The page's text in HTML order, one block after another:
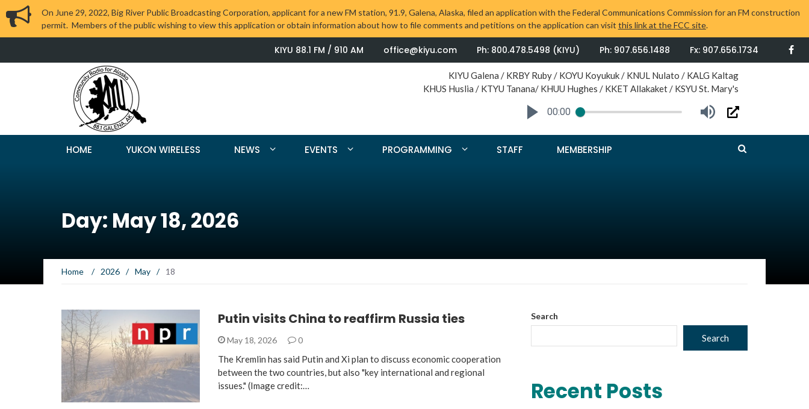
On June 29, 2022, Big River Public Broadcasting Corporation, applicant for a new FM station, 91.9, Galena, Alaska, filed an application with the Federal Communications Commission for an FM construction
permit. Members of the public wishing to view this application or obtain information about how to file comments and petitions on the application can visit this link at the FCC site.
KIYU 88.1 FM / 910 AM office@kiyu.com Ph: 800.478.5498 (KIYU) Ph: 907.656.1488 Fx: 907.656.1734
KIYU Galena / KRBY Ruby / KOYU Koyukuk / KNUL Nulato / KALG Kaltag
KHUS Huslia / KTYU Tanana/ KHUU Hughes / KKET Allakaket / KSYU St. Mary's
00:00
HOME YUKON WIRELESS NEWS EVENTS PROGRAMMING STAFF MEMBERSHIP
Day: May 18, 2026
Home / 2026 / May / 18
Putin visits China to reaffirm Russia ties
May 18, 2026 0
The Kremlin has said Putin and Xi plan to discuss economic cooperation
between the two countries, but also "key international and regional
issues." (Image credit:…
Search
Search
Recent Posts